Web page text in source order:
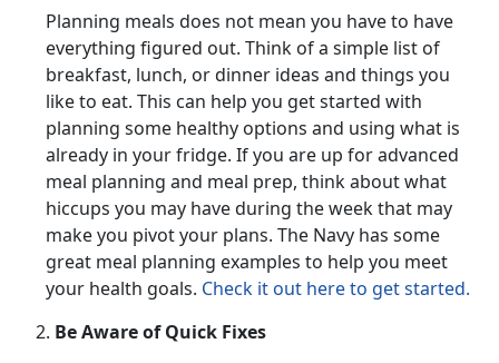
Planning meals does not mean you have to have
everything figured out. Think of a simple list of
breakfast, lunch, or dinner ideas and things you
like to eat. This can help you get started with
planning some healthy options and using what is
already in your fridge. If you are up for advanced
meal planning and meal prep, think about what
hiccups you may have during the week that may
make you pivot your plans. The Navy has some
great meal planning examples to help you meet
your health goals. Check it out here to get started.
Be Aware of Quick Fixes